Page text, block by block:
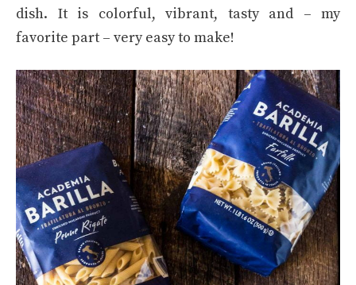
dish. It is colorful, vibrant, tasty and – my
favorite part – very easy to make!